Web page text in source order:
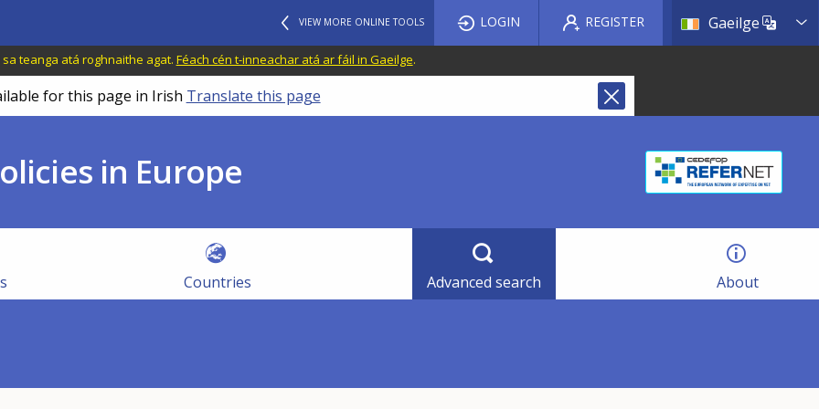
VIEW MORE ONLINE TOOLS Gaeilge List
LOGIN REGISTER
teanga atá roghnaithe agat. Féach cén t-inneachar atá ar fáil in Gaeilge.
for this page in Irish Translate this page
in Europe
Countries Advanced search About